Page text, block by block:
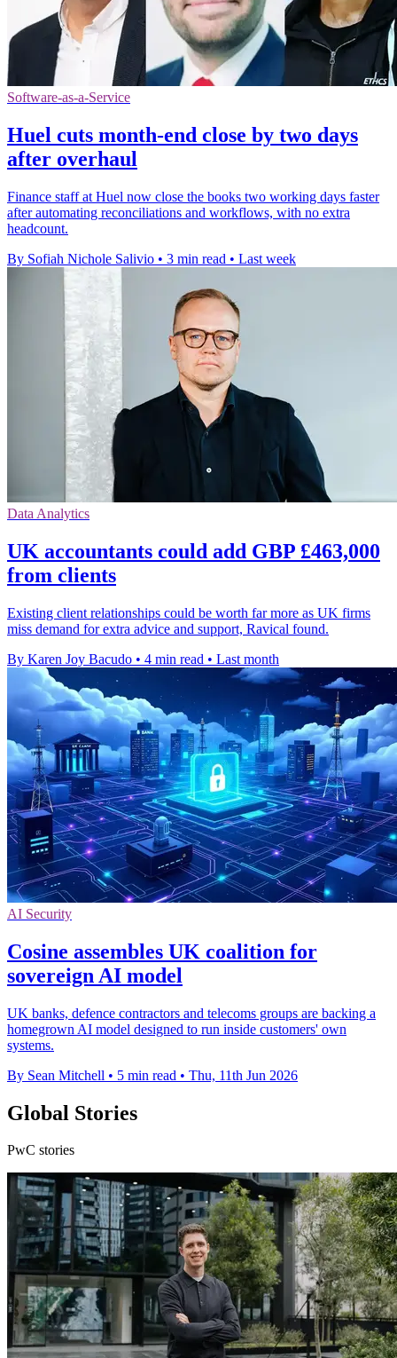
Software-as-a-Service
Huel cuts month-end close by two days
after overhaul
Finance staff at Huel now close the books two working days faster
after automating reconciliations and workflows, with no extra
headcount.
By Sofiah Nichole Salivio • 3 min read • Last week
Data Analytics
UK accountants could add GBP £463,000
from clients
Existing client relationships could be worth far more as UK firms
miss demand for extra advice and support, Ravical found.
By Karen Joy Bacudo • 4 min read • Last month
AI Security
Cosine assembles UK coalition for
sovereign AI model
UK banks, defence contractors and telecoms groups are backing a
homegrown AI model designed to run inside customers' own
systems.
By Sean Mitchell • 5 min read • Thu, 11th Jun 2026
Global Stories
PwC stories